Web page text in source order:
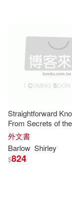
Davis(20)
Evans(20)
Mary(20)
Penguin
Zenith Pr(7)
Cambridge
McGraw-
Merkos
Straightforward
From Secrets of
Mind:
for the Core
外文書
Barlow Shirley
$824